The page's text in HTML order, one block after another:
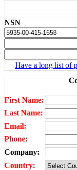
NSN
Have a long list of
First Name:
Last Name:
Email:
Phone:
Company:
Country: